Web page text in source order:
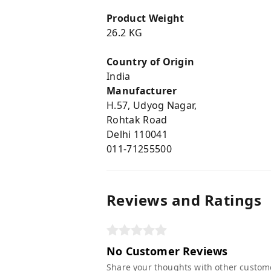
Product Weight
26.2 KG
Country of Origin
India
Manufacturer
H.57, Udyog Nagar,
Rohtak Road
Delhi 110041
011-71255500
Reviews and Ratings
No Customer Reviews
Share your thoughts with other